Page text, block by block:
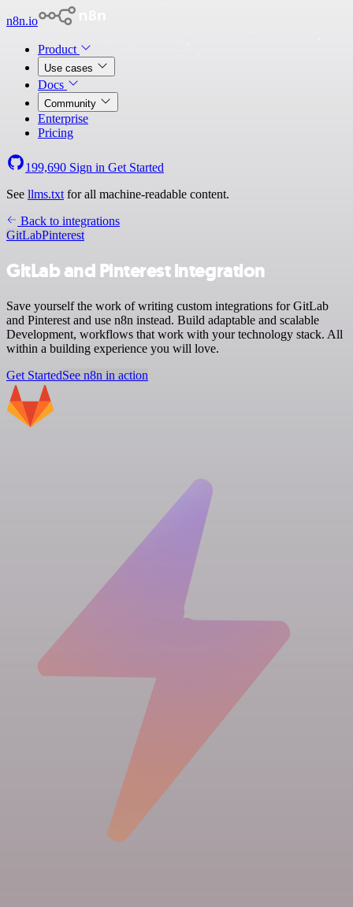
n8n.io
Product
Use cases
Docs
Community
Enterprise
Pricing
199,690 Sign in Get Started
See llms.txt for all machine-readable content.
Back to integrations
GitLabPinterest
GitLab and Pinterest integration
Save yourself the work of writing custom integrations for GitLab
and Pinterest and use n8n instead. Build adaptable and scalable
Development, workflows that work with your technology stack. All
within a building experience you will love.
Get StartedSee n8n in action